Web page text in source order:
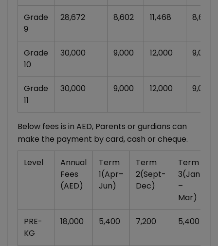
Grade
9
28,672 8,602 11,468 8,602
Grade
10
30,000 9,000 12,000 9,000
Grade
11
30,000 9,000 12,000 9,000
Below fees is in AED, Parents or gurdians can
make the payment by card, cash or cheque.
Level
Annual
Fees
(AED)
Term
1(Apr–
Jun)
Term
2(Sept-
Dec)
Term
3(Jan
–
Mar)
PRE-
KG
18,000 5,400 7,200 5,400